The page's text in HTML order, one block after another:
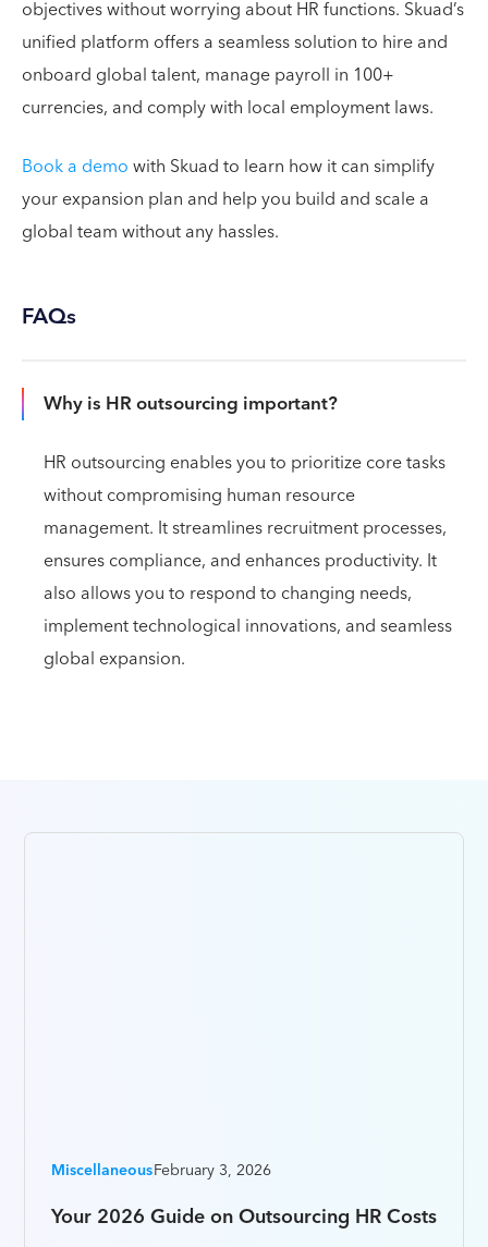
objectives without worrying about HR functions. Skuad’s
unified platform offers a seamless solution to hire and
onboard global talent, manage payroll in 100+
currencies, and comply with local employment laws.
Book a demowith Skuad to learn how it can simplify
your expansion plan and help you build and scale a
global team without any hassles.
FAQs
Why is HR outsourcing important?
HR outsourcing enables you to prioritize core tasks
without compromising human resource
management. It streamlines recruitment processes,
ensures compliance, and enhances productivity. It
also allows you to respond to changing needs,
implement technological innovations, and seamless
global expansion.
MiscellaneousFebruary 3, 2026
Your 2026 Guide on Outsourcing HR Costs